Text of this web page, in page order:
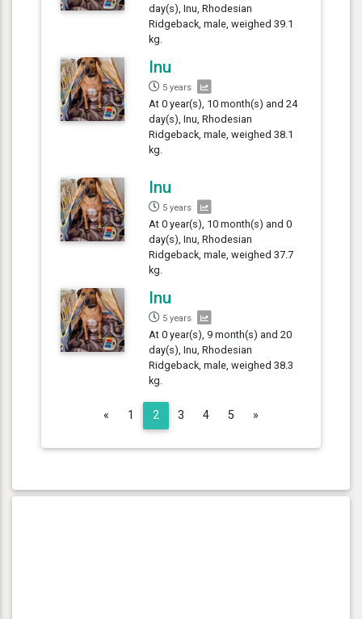
day(s), Inu, Rhodesian
Ridgeback, male, weighed 39.1
kg.
Inu
5 years
At 0 year(s), 10 month(s) and 24
day(s), Inu, Rhodesian
Ridgeback, male, weighed 38.1
kg.
Inu
5 years
At 0 year(s), 10 month(s) and 0
day(s), Inu, Rhodesian
Ridgeback, male, weighed 37.7
kg.
Inu
5 years
At 0 year(s), 9 month(s) and 20
day(s), Inu, Rhodesian
Ridgeback, male, weighed 38.3
kg.
« Previous
1 2 3 4 5 »